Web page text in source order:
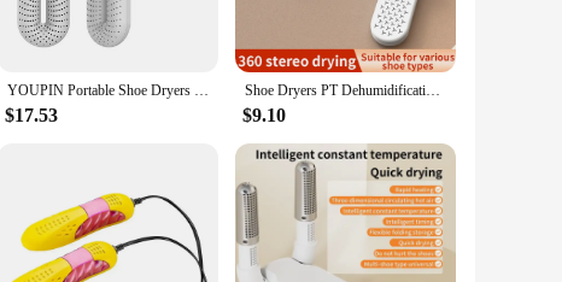
YOUPIN Portable Shoe Dryers Electric PTC Safe Fast Heating Shoes Dryer Dehumidifacador Sterillizer Shoes Deodorizer Machine
$17.53
Shoe Dryers PT Dehumidification Portable Shoe Rack Heater Deodorizer Dehumidifier Device Quick Drying Shoe Dryer
$9.10